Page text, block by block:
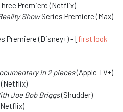
Premiere (Netflix)
ShowSeries Premiere (Max)
Premiere (Disney+) - [first look
in 2 pieces(Apple TV+)
(Netflix)
Joe Bob Briggs(Shudder)